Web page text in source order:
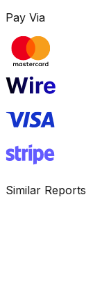
Pay Via
Similar Reports